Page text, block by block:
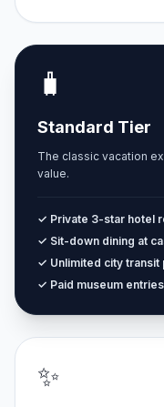
🧳
Standard Tier
The classic vacation
value.
✓ Private 3-star hotel
✓ Sit-down dining at
✓ Unlimited city transit
✓ Paid museum
✨